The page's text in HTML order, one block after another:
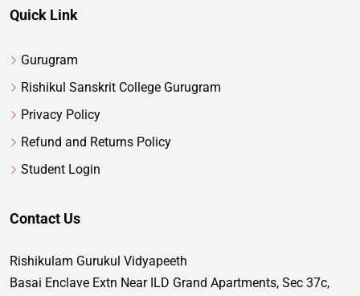
Quick Link
Gurugram
Rishikul Sanskrit College Gurugram
Privacy Policy
Refund and Returns Policy
Student Login
Contact Us
Rishikulam Gurukul Vidyapeeth
Basai Enclave Extn Near ILD Grand Apartments, Sec 37c,